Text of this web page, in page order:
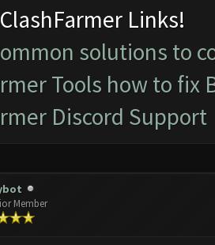
Links!
solutions to
Tools how to fix
Discord Support
Member